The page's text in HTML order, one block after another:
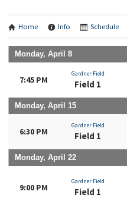
Home Info Schedule
Monday, April 8
7:45 PM
Gardner Field
Field 1
Monday, April 15
6:30 PM
Gardner Field
Field 1
Monday, April 22
9:00 PM
Gardner Field
Field 1